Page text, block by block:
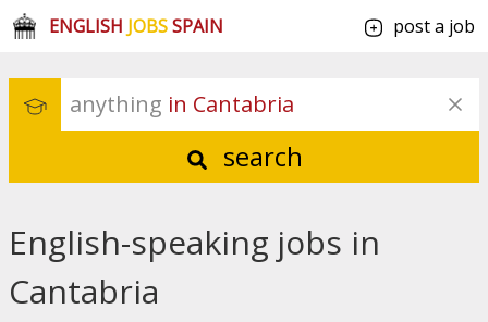
ENGLISH JOBSSPAIN post a job
anything in Cantabria
search
English-speaking jobs in
Cantabria